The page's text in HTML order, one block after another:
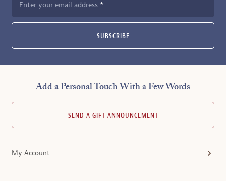
Enter your email address
SUBSCRIBE
Add a Personal Touch With a Few Words
SEND A GIFT ANNOUNCEMENT
My Account